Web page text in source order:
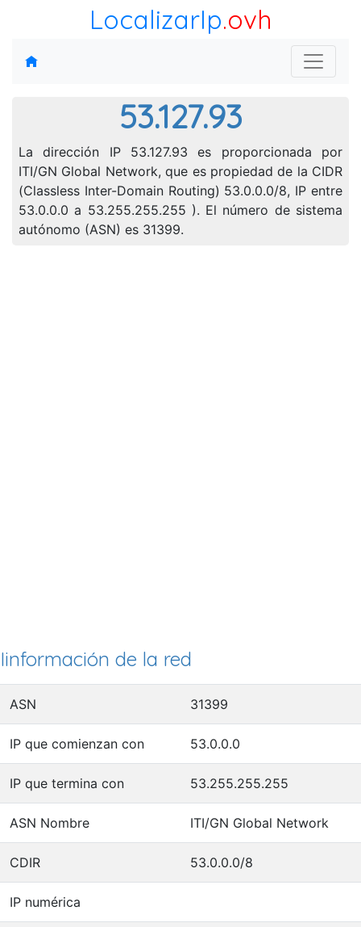
LocalizarIp.ovh
53.127.93
La dirección IP 53.127.93 es proporcionada por
ITI/GN Global Network, que es propiedad de la CIDR
(Classless Inter-Domain Routing) 53.0.0.0/8, IP entre
53.0.0.0 a 53.255.255.255 ). El número de sistema
autónomo (ASN) es 31399.
Iinformación de la red
ASN 31399
IP que comienzan con 53.0.0.0
IP que termina con 53.255.255.255
ASN Nombre ITI/GN Global Network
CDIR 53.0.0.0/8
IP numérica